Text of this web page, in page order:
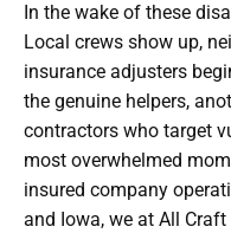
In the wake of these
Local crews show up,
insurance adjusters
the genuine helpers,
contractors who target
most overwhelmed
insured company
and Iowa, we at All